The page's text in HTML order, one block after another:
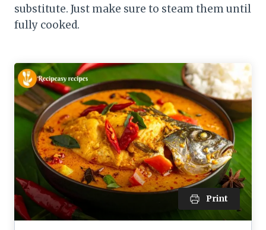
substitute. Just make sure to steam them until
fully cooked.
Print